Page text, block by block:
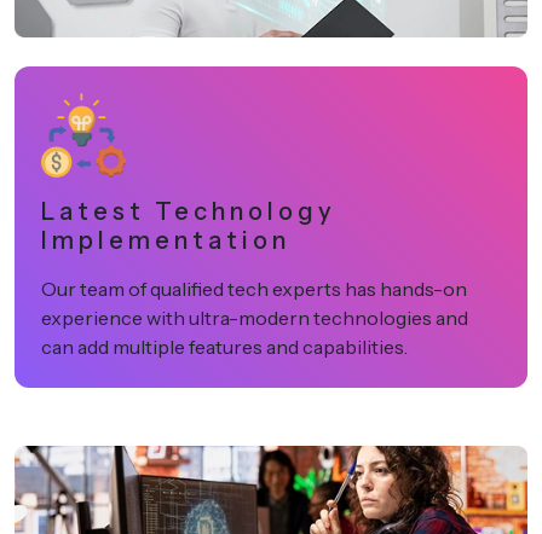
Latest Technology
Implementation
Our team of qualified tech experts has hands-on
experience with ultra-modern technologies and
can add multiple features and capabilities.